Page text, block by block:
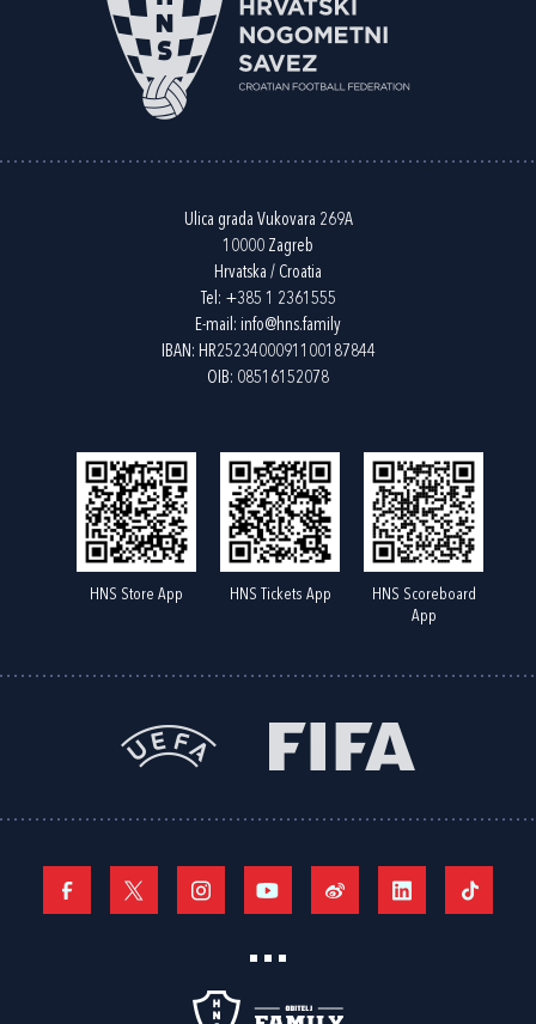
Ulica grada Vukovara 269A
10000 Zagreb
Hrvatska / Croatia
Tel: +385 1 2361555
E-mail: info@hns.family
IBAN: HR2523400091100187844
OIB: 08516152078
HNS Store App HNS Tickets App
HNS Scoreboard
App